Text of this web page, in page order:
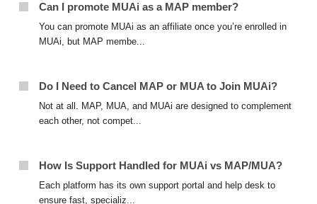
Can I promote MUAi as a MAP member?
You can promote MUAi as an affiliate once you’re enrolled in
MUAi, but MAP membe...
Do I Need to Cancel MAP or MUA to Join MUAi?
Not at all. MAP, MUA, and MUAi are designed to complement
each other, not compet...
How Is Support Handled for MUAi vs MAP/MUA?
Each platform has its own support portal and help desk to
ensure fast, specializ...